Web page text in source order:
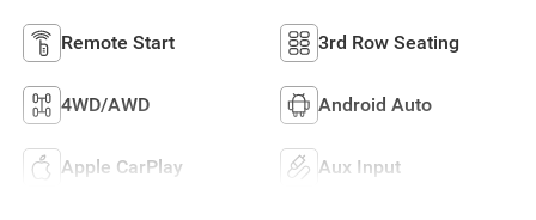
Remote Start 3rd Row Seating
4WD/AWD Android Auto
Apple CarPlay Aux Input